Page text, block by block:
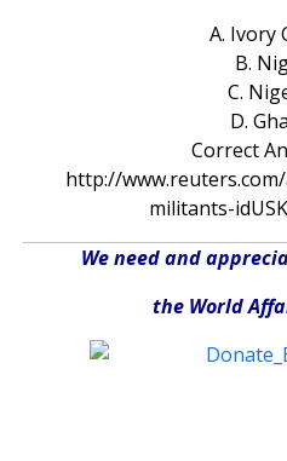
A. Ivory
B.
C.
D.
Correct
http://
militants-
We need and
the World